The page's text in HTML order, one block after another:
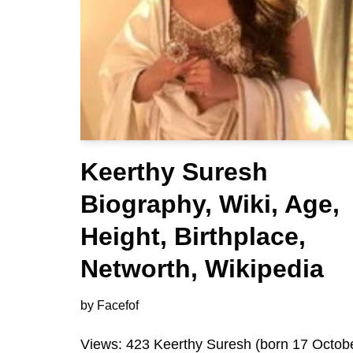
Keerthy Suresh
Biography, Wiki, Age,
Height, Birthplace,
Networth, Wikipedia
by Facefof
Views: 423 Keerthy Suresh (born 17